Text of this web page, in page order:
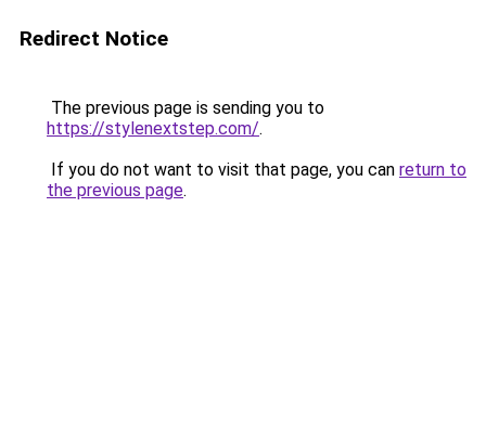
Redirect Notice
The previous page is sending you to
https://stylenextstep.com/.
If you do not want to visit that page, you can return to
the previous page.